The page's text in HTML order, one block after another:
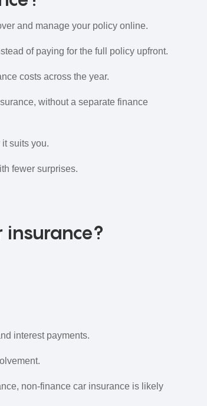
and manage your policy online.
of paying for the full policy upfront.
costs across the year.
without a separate finance
suits you.
fewer surprises.
interest payments.
non‑finance car insurance is likely